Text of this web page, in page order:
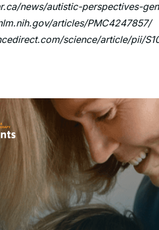
news/autistic-perspectives-
articles/PMC4247857/
science/article/pii/